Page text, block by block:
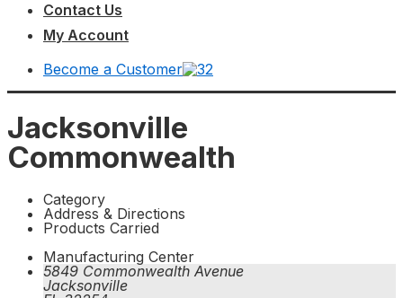
Contact Us
My Account
Become a Customer
Jacksonville
Commonwealth
Category
Address & Directions
Products Carried
Manufacturing Center
5849 Commonwealth Avenue
Jacksonville